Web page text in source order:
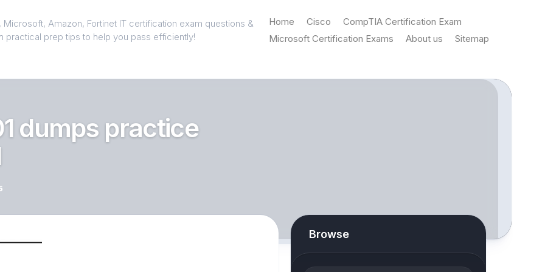
Microsoft, Amazon, Fortinet IT certification exam questions &
practical prep tips to help you pass efficiently!
Home Cisco
CompTIA Certification Exam
Microsoft Certification Exams
About us Sitemap
dumps practice
Browse